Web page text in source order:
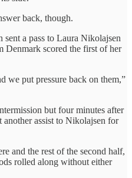
back, though.
a pass to Laura Nikolajsen
Denmark scored the first of her
we put pressure back on them,”
but four minutes after
another assist to Nikolajsen for
and the rest of the second half,
rolled along without either